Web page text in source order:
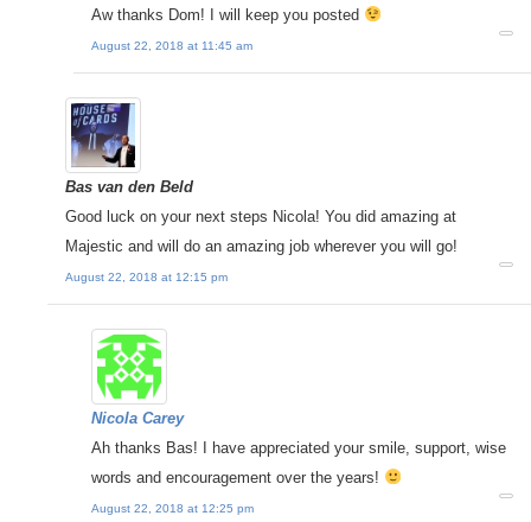
Aw thanks Dom! I will keep you posted
August 22, 2018 at 11:45 am
Bas van den Beld
Good luck on your next steps Nicola! You did amazing at
Majestic and will do an amazing job wherever you will go!
August 22, 2018 at 12:15 pm
Nicola Carey
Ah thanks Bas! I have appreciated your smile, support, wise
words and encouragement over the years!
August 22, 2018 at 12:25 pm